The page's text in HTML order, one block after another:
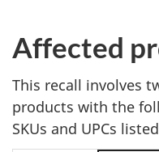
Affected
This recall involves
products with the
SKUs and UPCs